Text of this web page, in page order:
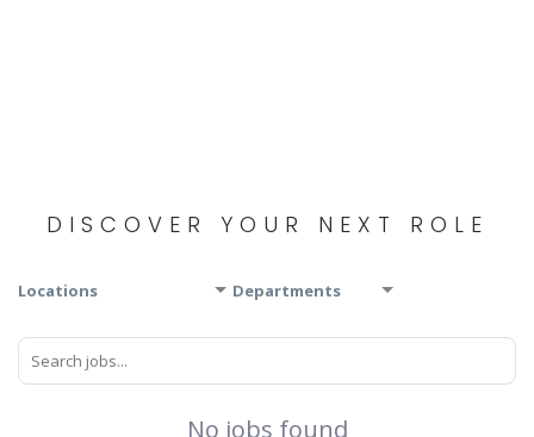
DISCOVER YOUR NEXT ROLE
Locations Departments
No jobs found